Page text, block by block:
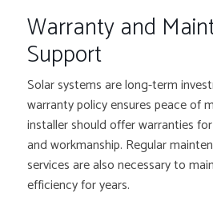
Warranty and
Support
Solar systems are long-term
warranty policy ensures peace of
installer should offer warranties
and workmanship. Regular
services are also necessary to
efficiency for years.